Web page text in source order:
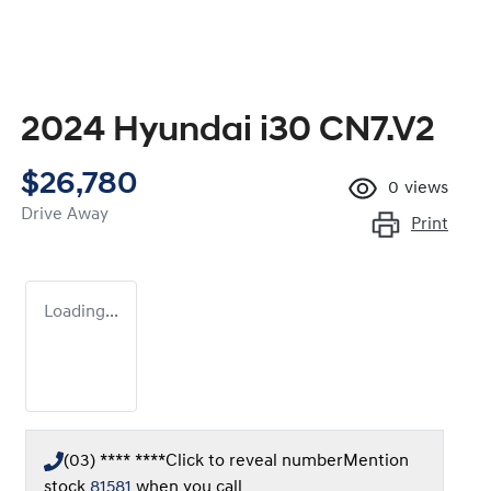
2024 Hyundai i30 CN7.V2
$26,780
Drive Away
0 views
Print
Loading...
(03) **** ****Click to reveal numberMention